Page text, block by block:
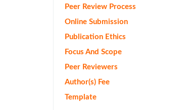
Peer Review Process
Online Submission
Publication Ethics
Focus And Scope
Peer Reviewers
Author(s) Fee
Template